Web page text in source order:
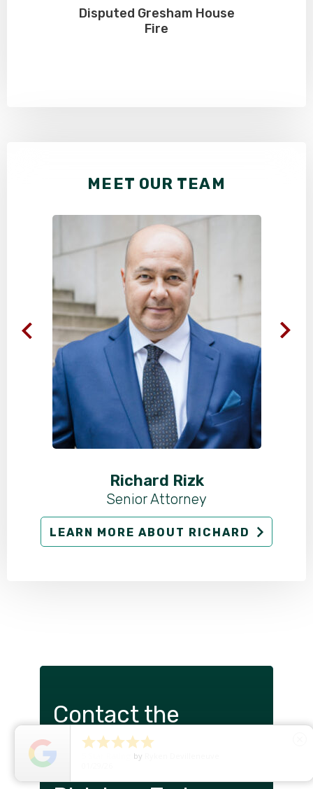
Disputed Gresham House
Fire
MEET OUR TEAM
Richard Rizk
Senior Attorney
LEARN MORE ABOUT RICHARD
Contact the
Portland Insurance
Claims Attorneys at

by